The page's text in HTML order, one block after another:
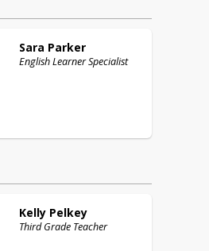
Sara Parker
English Learner Specialist
Kelly Pelkey
Third Grade Teacher